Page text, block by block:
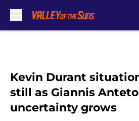
Kevin Durant
still as Giannis
uncertainty grows